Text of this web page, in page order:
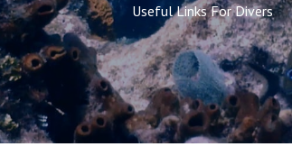
Useful Links For Divers